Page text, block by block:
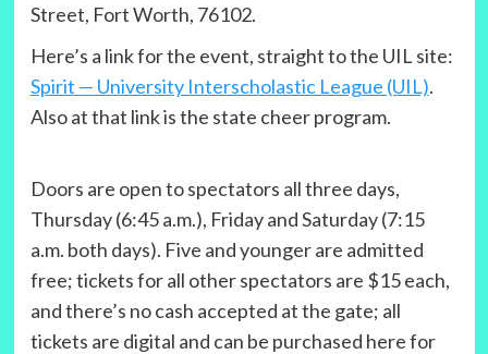
Street, Fort Worth, 76102.
Here’s a link for the event, straight to the UIL site:
Spirit — University Interscholastic League (UIL).
Also at that link is the state cheer program.
Doors are open to spectators all three days,
Thursday (6:45 a.m.), Friday and Saturday (7:15
a.m. both days). Five and younger are admitted
free; tickets for all other spectators are $15 each,
and there’s no cash accepted at the gate; all
tickets are digital and can be purchased here for